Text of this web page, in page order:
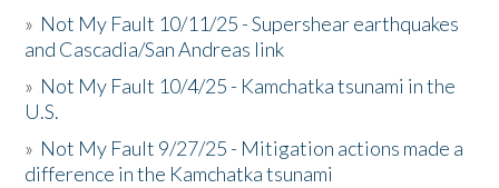
» Not My Fault 10/11/25 - Supershear earthquakes
and Cascadia/San Andreas link
» Not My Fault 10/4/25 - Kamchatka tsunami in the
U.S.
» Not My Fault 9/27/25 - Mitigation actions made a
difference in the Kamchatka tsunami